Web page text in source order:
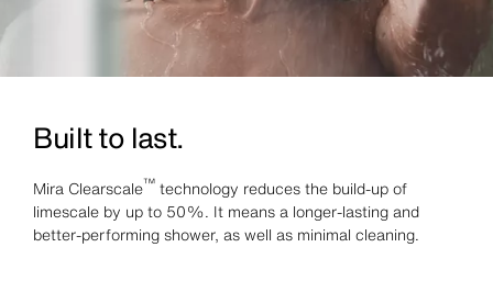
Built to last.
Mira Clearscale™ technology reduces the build-up of
limescale by up to 50%. It means a longer-lasting and
better-performing shower, as well as minimal cleaning.